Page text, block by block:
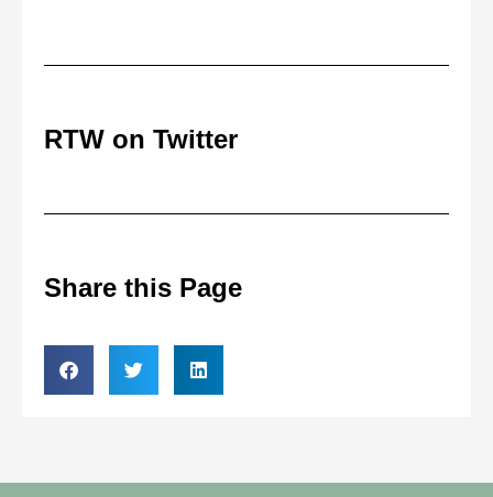
RTW on Twitter
Share this Page